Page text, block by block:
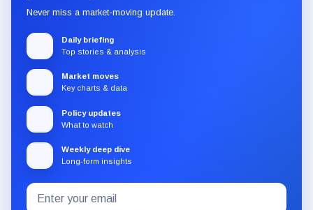
Never miss a market-moving update.
Daily briefing
Top stories & analysis
Market moves
Key charts & data
Policy updates
What to watch
Weekly deep dive
Long-form insights
Subscribe
Email
address